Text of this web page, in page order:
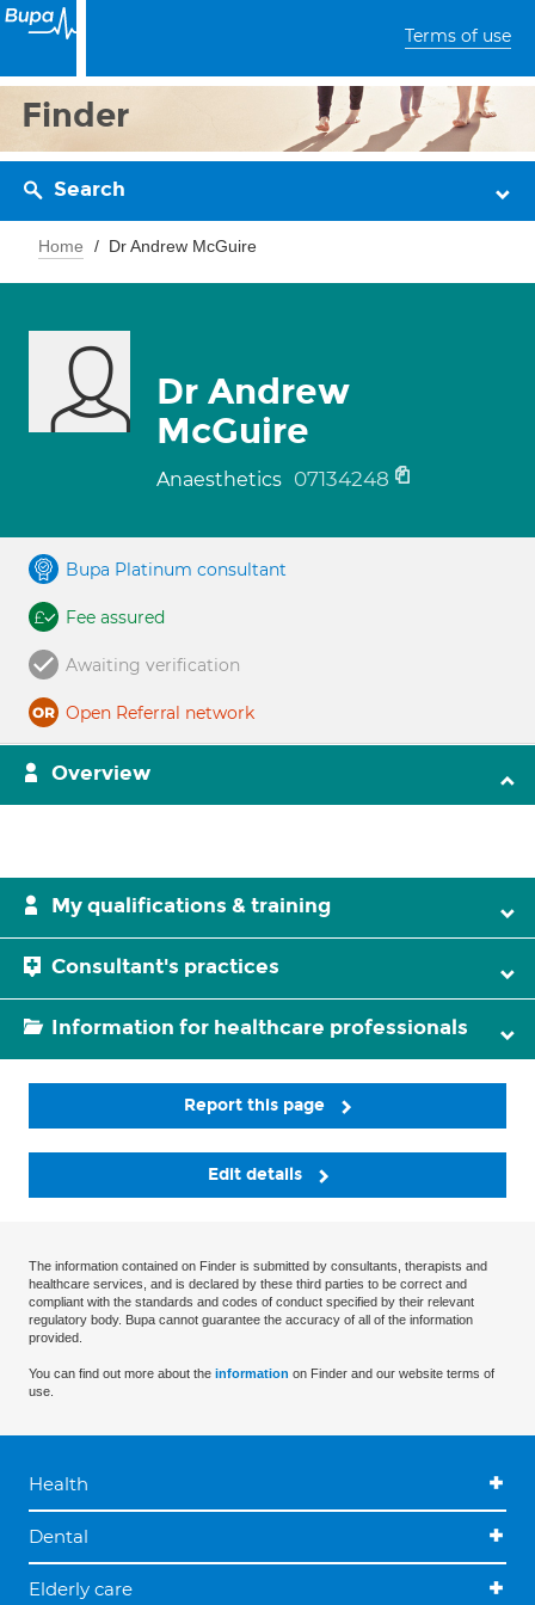
Terms of use
Finder
Search
Home Dr Andrew McGuire
Dr Andrew
McGuire
Anaesthetics 07134248
Bupa Platinum consultant
Fee assured
Awaiting verification
Open Referral network
Overview
My qualifications & training
Consultant's practices
Information for healthcare professionals
Report this page
Edit details
The information contained on Finder is submitted by consultants, therapists and
healthcare services, and is declared by these third parties to be correct and
compliant with the standards and codes of conduct specified by their relevant
regulatory body. Bupa cannot guarantee the accuracy of all of the information
provided.
You can find out more about the information on Finder and our website terms of
use.
Health
Dental
Elderly care